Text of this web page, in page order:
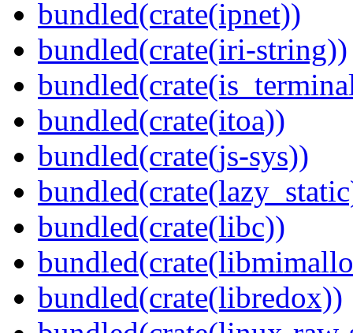
bundled(crate(ipnet))
bundled(crate(iri-string))
bundled(crate(itoa))
bundled(crate(js-sys))
bundled(crate(libc))
bundled(crate(libredox))